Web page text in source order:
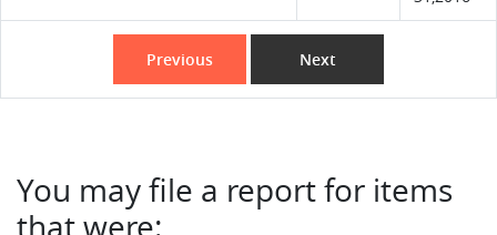
Previous Next
You may file a report for items